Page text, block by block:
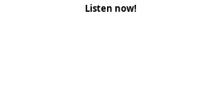
Listen now!